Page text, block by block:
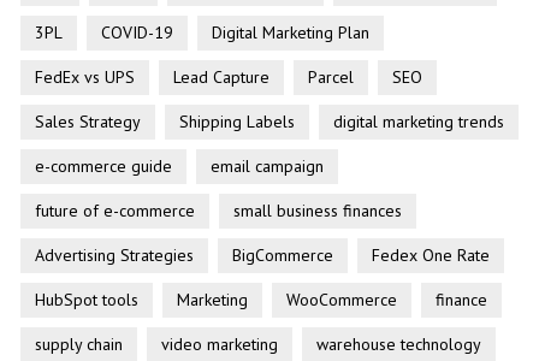
3PL COVID-19 Digital Marketing Plan
FedEx vs UPS Lead Capture Parcel SEO
Sales Strategy Shipping Labels digital marketing trends
e-commerce guide email campaign
future of e-commerce small business finances
Advertising Strategies BigCommerce Fedex One Rate
HubSpot tools Marketing WooCommerce finance
supply chain video marketing warehouse technology